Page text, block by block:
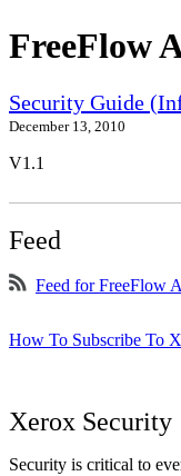
FreeFlow
Security Guide
December 13, 2010
V1.1
Feed
Feed for FreeFlow
How To Subscribe To
Xerox Security
Security is critical to